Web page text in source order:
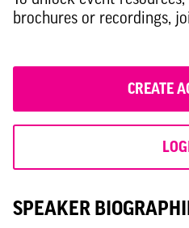
brochures or recordings,
CREATE
SPEAKER